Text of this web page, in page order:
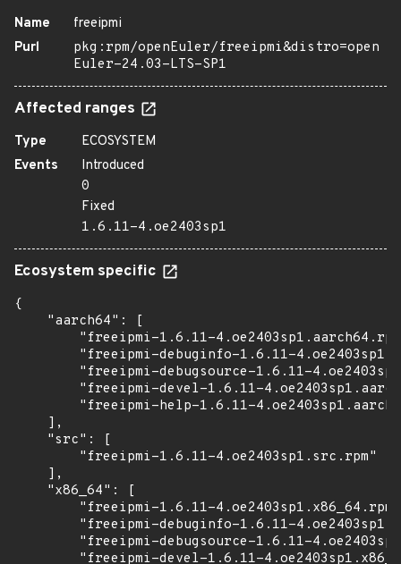
Name
freeipmi
Purl
pkg:rpm/openEuler/freeipmi&distro=open
Euler-24.03-LTS-SP1
Affected ranges
Type
ECOSYSTEM
Events
Introduced
0
Fixed
1.6.11-4.oe2403sp1
Ecosystem specific
{
    "aarch64": [
"freeipmi-1.6.11-
"freeipmi-debuginfo-1.6.11-
"freeipmi-debugsource-1.6.11-
"freeipmi-devel-1.6.11-
"freeipmi-help-1.6.11-
    ],
    "src": [
        "freeipmi-1.6.11-4.oe2403sp1.src.rpm"
    ],
    "x86_64": [
"freeipmi-1.6.11-
"freeipmi-debuginfo-1.6.11-
"freeipmi-debugsource-1.6.11-
"freeipmi-devel-1.6.11-